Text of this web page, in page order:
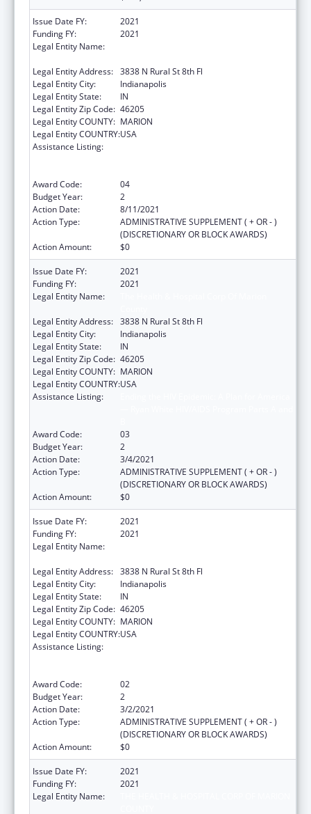
Issue Date FY:
2021
Funding FY:
2021
Legal Entity Name:
Legal Entity Address: 3838 N Rural St 8th Fl
Legal Entity City:
Indianapolis
Legal Entity State:
IN
Legal Entity Zip Code: 46205
Legal Entity COUNTY: MARION
Legal Entity COUNTRY:USA
Assistance Listing:
Award Code:
04
Budget Year:
2
Action Date:
8/11/2021
Action Type:
ADMINISTRATIVE SUPPLEMENT ( + OR - )
(DISCRETIONARY OR BLOCK AWARDS)
Action Amount:
$0
Issue Date FY:
2021
Funding FY:
2021
Legal Entity Name:
Legal Entity Address: 3838 N Rural St 8th Fl
Legal Entity City:
Indianapolis
Legal Entity State:
IN
Legal Entity Zip Code: 46205
Legal Entity COUNTY: MARION
Legal Entity COUNTRY:USA
Assistance Listing:
Award Code:
03
Budget Year:
2
Action Date:
3/4/2021
Action Type:
ADMINISTRATIVE SUPPLEMENT ( + OR - )
(DISCRETIONARY OR BLOCK AWARDS)
Action Amount:
$0
Issue Date FY:
2021
Funding FY:
2021
Legal Entity Name:
Legal Entity Address: 3838 N Rural St 8th Fl
Legal Entity City:
Indianapolis
Legal Entity State:
IN
Legal Entity Zip Code: 46205
Legal Entity COUNTY: MARION
Legal Entity COUNTRY:USA
Assistance Listing:
Award Code:
02
Budget Year:
2
Action Date:
3/2/2021
Action Type:
ADMINISTRATIVE SUPPLEMENT ( + OR - )
(DISCRETIONARY OR BLOCK AWARDS)
Action Amount:
$0
Issue Date FY:
2021
Funding FY:
2021
Legal Entity Name: